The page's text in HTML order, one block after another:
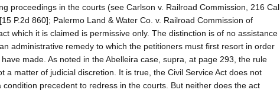
proceedings in the courts (see Carlson v. Railroad Commission, 216 Cal.
P.2d 860]; Palermo Land & Water Co. v. Railroad Commission of
which it is claimed is permissive only. The distinction is of no assistance
administrative remedy to which the petitioners must first resort in order
made. As noted in the Abelleira case, supra, at page 293, the rule
matter of judicial discretion. It is true, the Civil Service Act does not
precedent to redress in the courts. But neither does the act